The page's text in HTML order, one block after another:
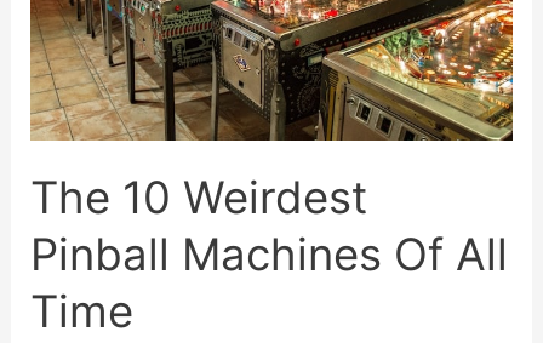
Market
The 10 Weirdest
Pinball Machines Of All
Time